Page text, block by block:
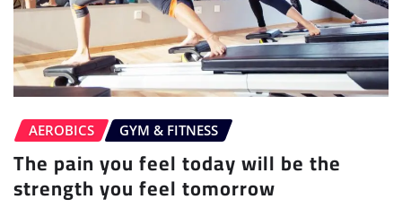
AEROBICS GYM & FITNESS
The pain you feel today will be the
strength you feel tomorrow